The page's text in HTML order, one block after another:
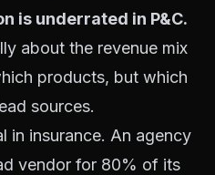
is underrated in P&C.
about the revenue mix
products, but which
sources.
in insurance. An agency
vendor for 80% of its